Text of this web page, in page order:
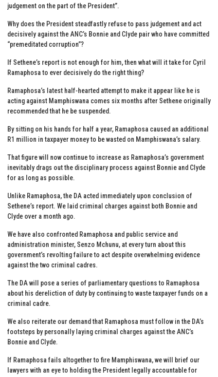
judgement on the part of the President”.
Why does the President steadfastly refuse to pass judgement and act
decisively against the ANC’s Bonnie and Clyde pair who have committed
“premeditated corruption”?
If Sethene’s report is not enough for him, then what will it take for Cyril
Ramaphosa to ever decisively do the right thing?
Ramaphosa’s latest half-hearted attempt to make it appear like he is
acting against Mamphiswana comes six months after Sethene originally
recommended that he be suspended.
By sitting on his hands for half a year, Ramaphosa caused an additional
R1 million in taxpayer money to be wasted on Mamphiswana’s salary.
That figure will now continue to increase as Ramaphosa’s government
inevitably drags out the disciplinary process against Bonnie and Clyde
for as long as possible.
Unlike Ramaphosa, the DA acted immediately upon conclusion of
Sethene’s report. We laid criminal charges against both Bonnie and
Clyde over a month ago.
We have also confronted Ramaphosa and public service and
administration minister, Senzo Mchunu, at every turn about this
government’s revolting failure to act despite overwhelming evidence
against the two criminal cadres.
The DA will pose a series of parliamentary questions to Ramaphosa
about his dereliction of duty by continuing to waste taxpayer funds on a
criminal cadre.
We also reiterate our demand that Ramaphosa must follow in the DA’s
footsteps by personally laying criminal charges against the ANC’s
Bonnie and Clyde.
If Ramaphosa fails altogether to fire Mamphiswana, we will brief our
lawyers with an eye to holding the President legally accountable for